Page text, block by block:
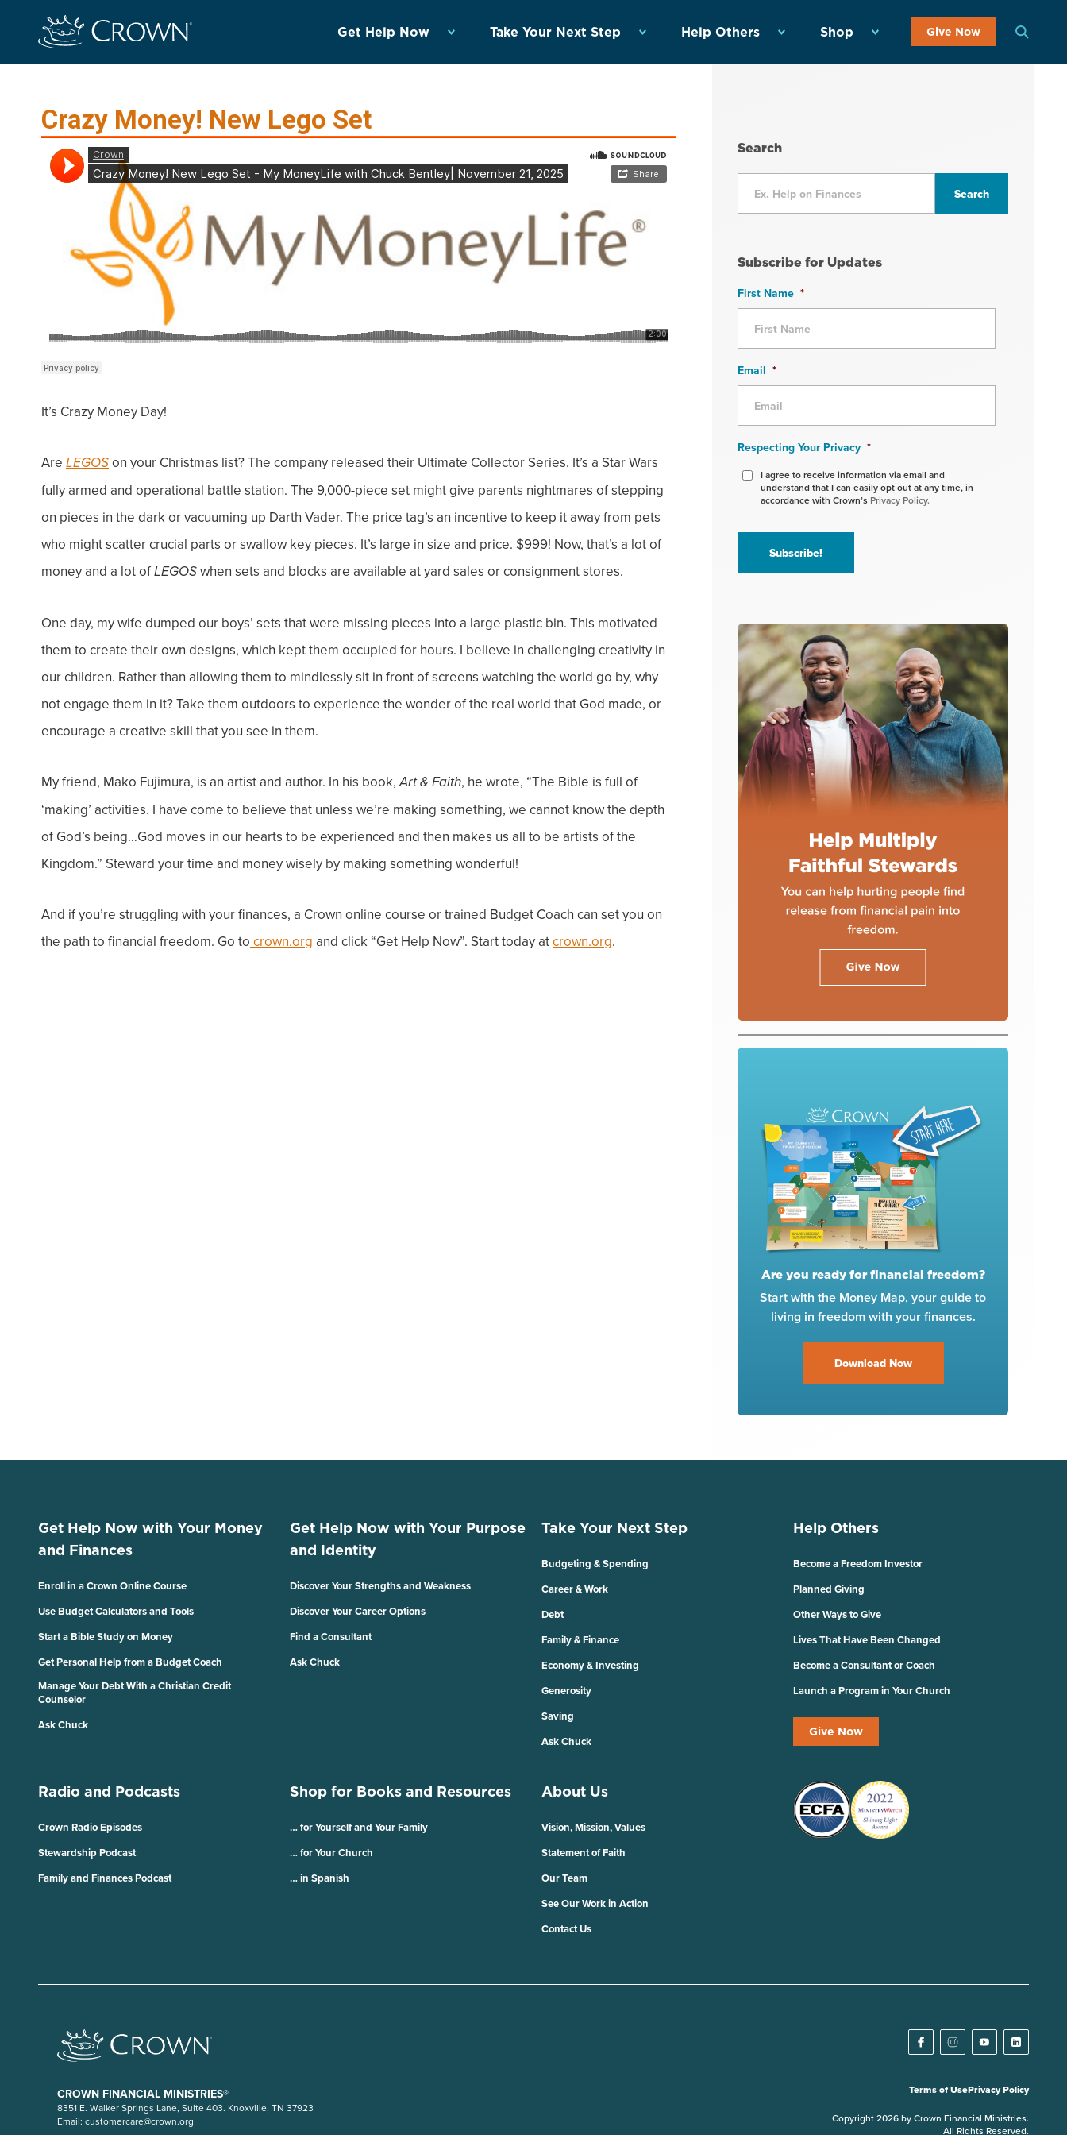
Get Help Now Take Your Next Step Help Others Shop Give Now
Crazy Money! New Lego Set
It’s Crazy Money Day!
Are LEGOS on your Christmas list? The company released their Ultimate Collector Series. It’s a Star Wars
fully armed and operational battle station. The 9,000-piece set might give parents nightmares of stepping
on pieces in the dark or vacuuming up Darth Vader. The price tag’s an incentive to keep it away from pets
who might scatter crucial parts or swallow key pieces. It’s large in size and price. $999! Now, that’s a lot of
money and a lot of LEGOS when sets and blocks are available at yard sales or consignment stores.
One day, my wife dumped our boys’ sets that were missing pieces into a large plastic bin. This motivated
them to create their own designs, which kept them occupied for hours. I believe in challenging creativity in
our children. Rather than allowing them to mindlessly sit in front of screens watching the world go by, why
not engage them in it? Take them outdoors to experience the wonder of the real world that God made, or
encourage a creative skill that you see in them.
My friend, Mako Fujimura, is an artist and author. In his book,Art & Faith, he wrote, “The Bible is full of
‘making’ activities. I have come to believe that unless we’re making something, we cannot know the depth
of God’s being…God moves in our hearts to be experienced and then makes us all to be artists of the
Kingdom.” Steward your time and money wisely by making something wonderful!
And if you’re struggling with your finances, a Crown online course or trained Budget Coach can set you on
the path to financial freedom. Go to crown.org and click “Get Help Now”. Start today atcrown.org.
Search
Subscribe for Updates
First Name *
Email *
Respecting Your Privacy *
I agree to receive information via email and
understand that I can easily opt out at any time, in
accordance with Crown’s Privacy Policy.
Are you ready for financial freedom?
Start with the Money Map, your guide to
living in freedom with your finances.
Download Now
Get Help Now with Your Money
and Finances
Enroll in a Crown Online Course
Use Budget Calculators and Tools
Start a Bible Study on Money
Get Personal Help from a Budget Coach
Manage Your Debt With a Christian Credit
Counselor
Ask Chuck
Get Help Now with Your Purpose
and Identity
Discover Your Strengths and Weakness
Discover Your Career Options
Find a Consultant
Ask Chuck
Take Your Next Step
Budgeting & Spending
Career & Work
Debt
Family & Finance
Economy & Investing
Generosity
Saving
Ask Chuck
Help Others
Become a Freedom Investor
Planned Giving
Other Ways to Give
Lives That Have Been Changed
Become a Consultant or Coach
Launch a Program in Your Church
Give Now
Radio and Podcasts
Crown Radio Episodes
Stewardship Podcast
Family and Finances Podcast
Shop for Books and Resources
… for Yourself and Your Family
… for Your Church
… in Spanish
About Us
Vision, Mission, Values
Statement of Faith
Our Team
See Our Work in Action
Contact Us
CROWN FINANCIAL MINISTRIES®
8351 E. Walker Springs Lane, Suite 403. Knoxville, TN 37923
Email: customercare@crown.org
Terms of UsePrivacy Policy
Copyright 2026 by Crown Financial Ministries.
All Rights Reserved.